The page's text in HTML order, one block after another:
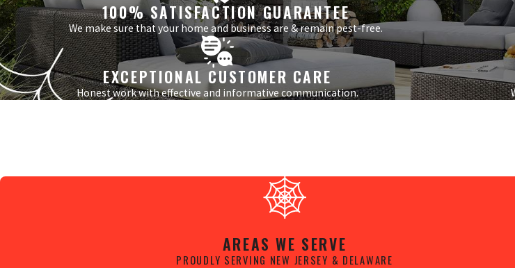
100% SATISFACTION GUARANTEE
We make sure that your home and business are & remain pest-free.
EXCEPTIONAL CUSTOMER CARE
Honest work with effective and informative communication.
AREAS WE SERVE
PROUDLY SERVING NEW JERSEY & DELAWARE